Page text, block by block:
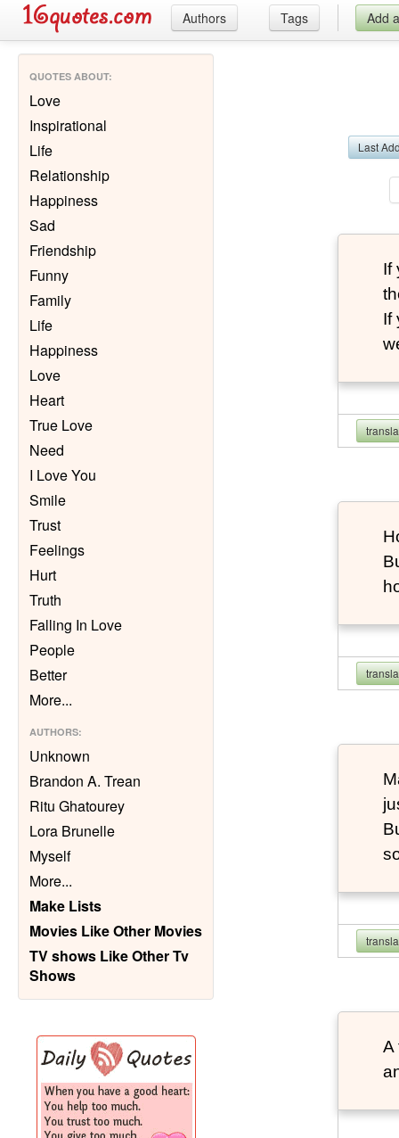
Authors Tags Add
QUOTES ABOUT:
Love
Inspirational
Life
Relationship
Happiness
Sad
Friendship
Funny
Family
Life
Happiness
Love
Heart
True Love
Need
I Love You
Smile
Trust
Feelings
Hurt
Truth
Falling In Love
People
Better
More...
AUTHORS:
Unknown
Brandon A. Trean
Ritu Ghatourey
Lora Brunelle
Myself
More...
Make Lists
Movies Like Other Movies
TV shows Like Other Tv
Shows
Last
If
If
A